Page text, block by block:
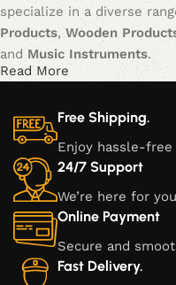
specialize in a diverse
Products,Wooden
andMusic Instruments.
craftsmanship with
not only serve functional
learning, and cultural
crafted, ensuring that
artistry, durability, and
Our Product
Read More
Free Shipping.
Enjoy hassle-
24/7 Support
We’re here for
Online Payment
Secure and
Fast Delivery.